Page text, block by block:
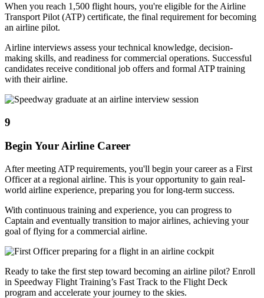
When you reach 1,500 flight hours, you're eligible for the Airline
Transport Pilot (ATP) certificate, the final requirement for becoming
an airline pilot.
Airline interviews assess your technical knowledge, decision-
making skills, and readiness for commercial operations. Successful
candidates receive conditional job offers and formal ATP training
with their airline.
9
Begin Your Airline Career
After meeting ATP requirements, you'll begin your career as a First
Officer at a regional airline. This is your opportunity to gain real-
world airline experience, preparing you for long-term success.
With continuous training and experience, you can progress to
Captain and eventually transition to major airlines, achieving your
goal of flying for a commercial airline.
Ready to take the first step toward becoming an airline pilot? Enroll
in Speedway Flight Training’s Fast Track to the Flight Deck
program and accelerate your journey to the skies.